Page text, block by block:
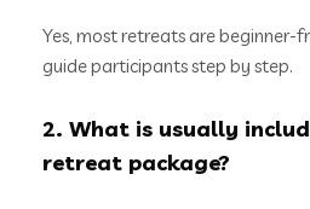
Yes, most retreats are beginner-
guide participants step by step.
2. What is usually
retreat package?